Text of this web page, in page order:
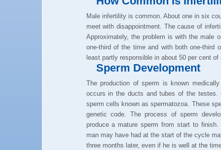
Male infertility is common. About one in six
meet with disappointment. The cause of
Approximately, the problem is with the male
one-third of the time and with both one-third
least partly responsible in about 50 per cent
Sperm Development
The production of sperm is known
occurs in the ducts and tubes of the testes.
sperm cells known as spermatozoa. These
genetic code. The process of sperm
produce a mature sperm from start to
man may have had at the start of the cycle
three months later, even if he is well at the